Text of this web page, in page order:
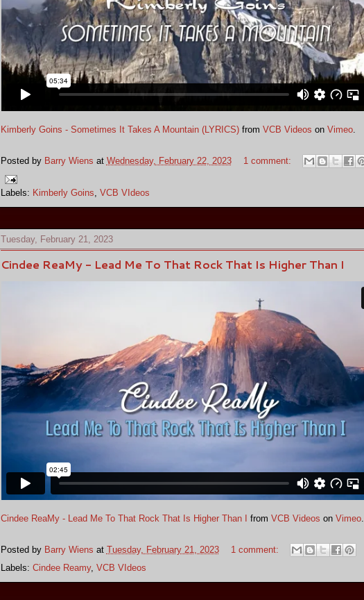
Kimberly Goins - Sometimes It Takes A Mountain (LYRICS)from VCB Videos on Vimeo.
Posted by Barry Wiens at Wednesday, February 22, 2023 1 comment:
Labels: Kimberly Goins, VCB VIdeos
Tuesday, February 21, 2023
Cindee ReaMy - Lead Me To That Rock That Is Higher Than I
Cindee ReaMy - Lead Me To That Rock That Is Higher Than I from VCB Videos on Vimeo.
Posted by Barry Wiens at Tuesday, February 21, 2023
1 comment:
Labels: Cindee Reamy, VCB VIdeos